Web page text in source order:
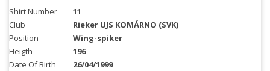
Shirt Number
11
Club
Rieker UJS KOMÁRNO (SVK)
Position
Wing-spiker
Heigth
196
Date Of Birth
26/04/1999